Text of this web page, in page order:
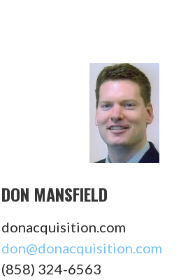
DON MANSFIELD
donacquisition.com
don@donacquisition.com
(858) 324-6563